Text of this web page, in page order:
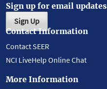
Sign up for email updates
Sign Up
Contact Information
Contact SEER
NCI LiveHelp Online Chat
More Information